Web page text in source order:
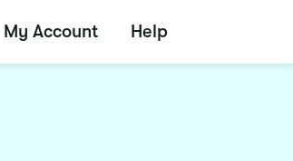
My Account Help